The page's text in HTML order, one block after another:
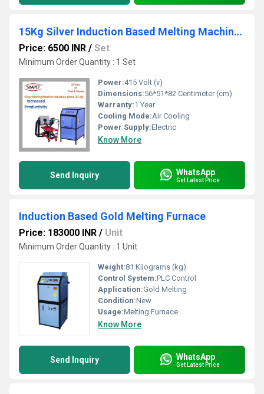
15Kg Silver Induction Based Melting Machine with Tilting
Price: 6500 INR / Set
Minimum Order Quantity : 1 Set
Power:415 Volt (v)
Dimensions:56*51*82 Centimeter (cm)
Warranty:1 Year
Cooling Mode:Air Cooling
Power Supply:Electric
Know More
Send Inquiry WhatsApp
Get Latest Price
Induction Based Gold Melting Furnace
Price: 183000 INR / Unit
Minimum Order Quantity : 1 Unit
Weight:81 Kilograms (kg)
Control System:PLC Control
Application:Gold Melting
Condition:New
Usage:Melting Furnace
Know More
Send Inquiry WhatsApp
Get Latest Price